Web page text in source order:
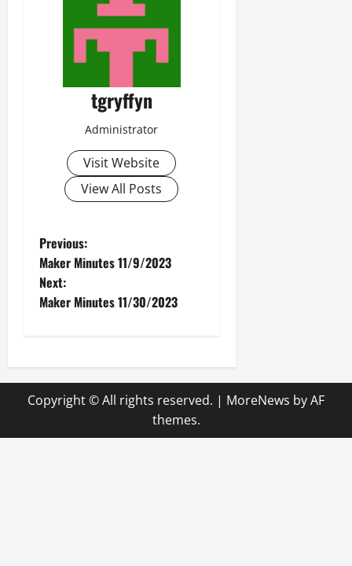
tgryffyn
Administrator
Visit Website
View All Posts
P
o
s
n
a
v
Previous:
Maker Minutes 11/9/2023
Next:
Maker Minutes 11/30/2023
Copyright © All rights reserved. | MoreNews by AF
themes.